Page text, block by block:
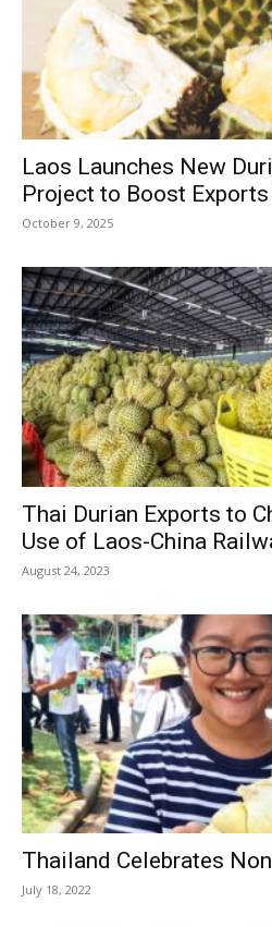
Laos Launches New
Project to Boost
October 9, 2025
Thai Durian Exports to
Use of Laos-China
August 24, 2023
Thailand Celebrates
July 18, 2022